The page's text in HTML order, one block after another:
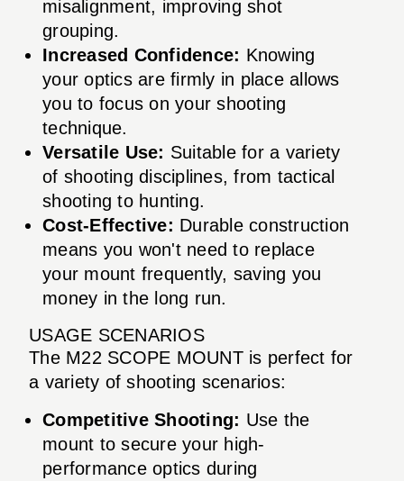
misalignment, improving shot
grouping.
Increased Confidence: Knowing
your optics are firmly in place allows
you to focus on your shooting
technique.
Versatile Use: Suitable for a variety
of shooting disciplines, from tactical
shooting to hunting.
Cost-Effective: Durable construction
means you won't need to replace
your mount frequently, saving you
money in the long run.
USAGE SCENARIOS
The M22 SCOPE MOUNT is perfect for
a variety of shooting scenarios:
Competitive Shooting: Use the
mount to secure your high-
performance optics during